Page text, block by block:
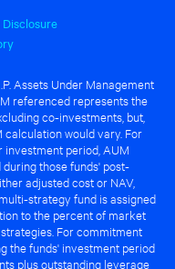
Assets Under Management
referenced represents the
co-investments, but,
calculation would vary. For
period, AUM
those funds' post-
adjusted cost or NAV,
strategy fund is assigned
to the percent of market
For commitment
the funds' investment period
plus outstanding leverage